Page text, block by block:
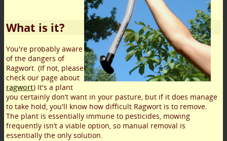
What is it?
You're probably aware
of the dangers of
Ragwort. (If not, please
check our page about
ragwort) It's a plant
you certainly don’t want in your pasture, but if it does manage
to take hold, you'll know how difficult Ragwort is to remove.
The plant is essentially immune to pesticides, mowing
frequently isn’t a viable option, so manual removal is
essentially the only solution.